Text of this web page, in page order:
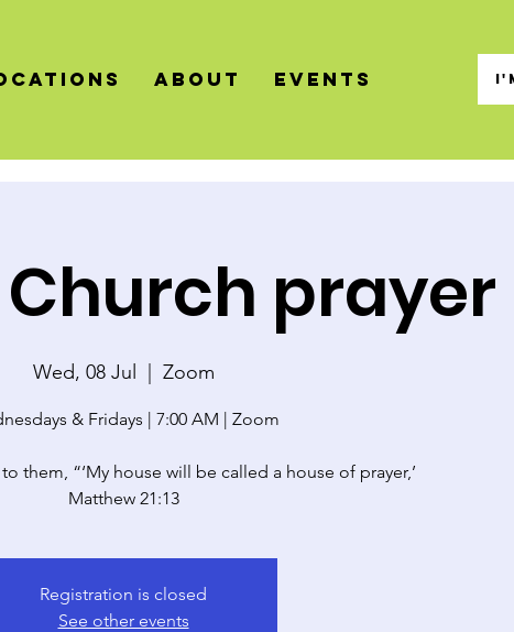
About Events
prayer
Wed, 08 Jul Zoom
& Fridays | 7:00 AM | Zoom
them, “‘My house will be called a house of prayer,’
Matthew 21:13
Registration is closed
See other events